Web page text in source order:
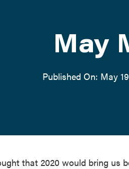
May
Published On: May
that 2020 would bring us